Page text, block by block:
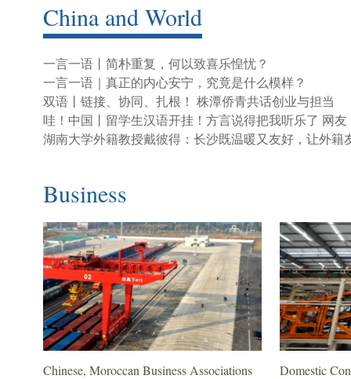
China and World
一言一语丨简朴重复，何以致喜乐惶忧？
一言一语｜真正的内心安宁，究竟是什么模样？
双语丨链接、协同、扎根！ 株潭侨青共话创业与担当
哇！中国丨留学生汉语开挂！方言说得把我听乐了 网
湖南大学外籍教授戴彼得：长沙既温暖又友好，让外籍
Business
Chinese, Moroccan Business Associations
Domestic